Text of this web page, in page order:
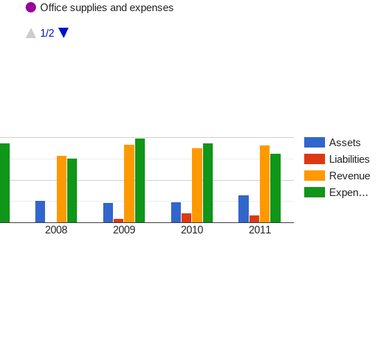
Office supplies and expenses
1/2
Assets
Liabilities
Revenue
Expen…
2008 2009 2010 2011